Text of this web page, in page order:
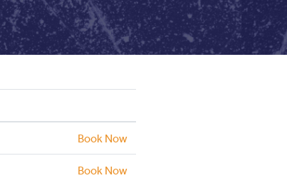
Book Now
Book Now